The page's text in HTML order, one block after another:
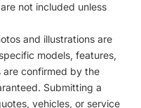
not included unless
and illustrations are
models, features,
are confirmed by the
Submitting a
vehicles, or service